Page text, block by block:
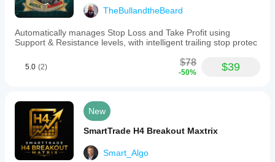
TheBullandtheBeard
Automatically manages Stop Loss and Take Profit using
Support & Resistance levels, with intelligent trailing stop protec
5.0 (2) $78
-50% $39
New
SmartTrade H4 Breakout Maxtrix
Smart_Algo